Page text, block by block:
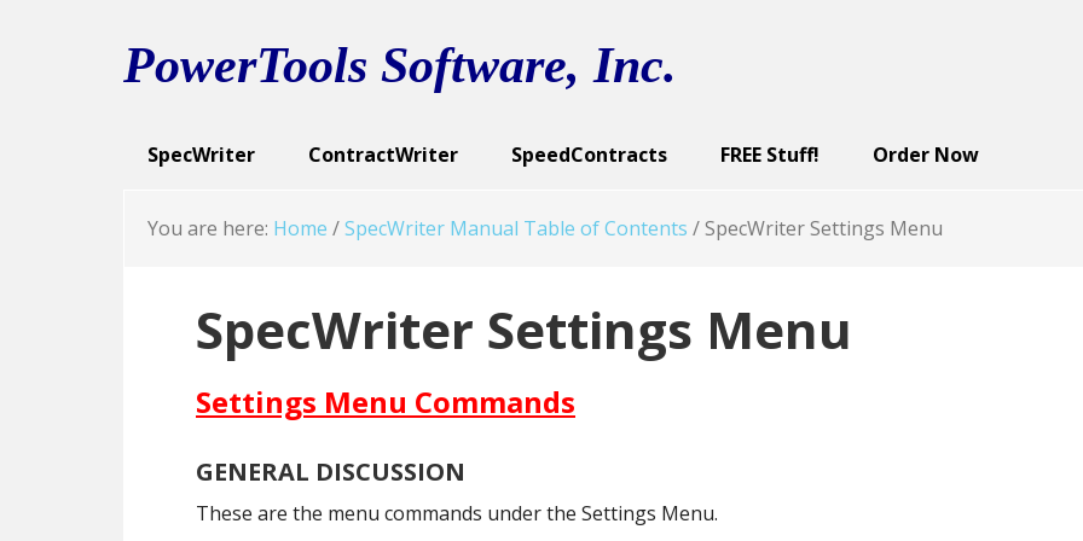
to
primary
to
main
to
footer
PowerTools Software, Inc.
SpecWriter ContractWriter SpeedContracts FREE Stuff! Order Now
You are here: Home /SpecWriter Manual Table of Contents /SpecWriter Settings Menu
SpecWriter Settings Menu
Settings Menu Commands
GENERAL DISCUSSION
These are the menu commands under the Settings Menu.